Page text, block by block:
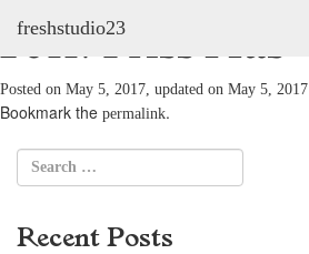
freshstudio23
2011: Friss Hús
Posted on May 5, 2017, updated on May 5, 2017
Bookmark the permalink.
Recent Posts